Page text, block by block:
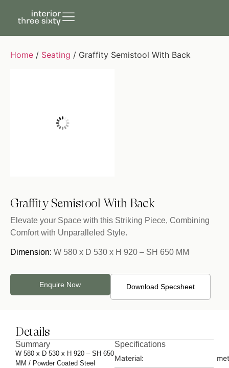
Home / Seating / Graffity Semistool With Back
Graffity Semistool With Back
Elevate your Space with this Striking Piece, Combining
Comfort with Unparalleled Style.
Dimension: W 580 x D 530 x H 920 – SH 650 MM
Enquire Now Download Specsheet
Details
Summary
W 580 x D 530 x H 920 – SH 650
MM / Powder Coated Steel
Specifications
Material: